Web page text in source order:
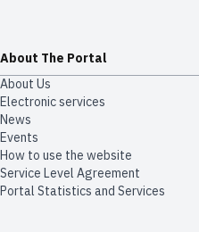
About The Portal
About Us
Electronic services
News
Events
How to use the website
Service Level Agreement
Portal Statistics and Services